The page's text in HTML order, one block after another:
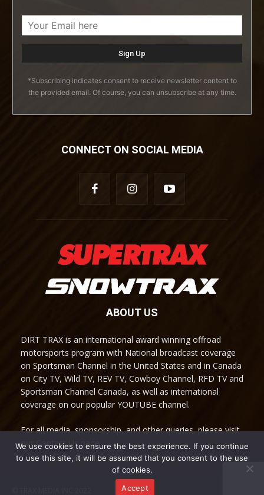
*Subscribing indicates consent to receive newsletter content to
the provided email. Of course, you can unsubscribe at any time.
CONNECT ON SOCIAL MEDIA
ABOUT US
DIRT TRAX is an international award winning offroad
motorsports program with National broadcast coverage
on Sportsman Channel in the United States and in Canada
on City TV, Wild TV, REV TV, Cowboy Channel, RFD TV and
Sportsman Channel Canada, as well as international
coverage on our popular YOUTUBE channel.
For all media, sponsorship, and other queries, please visit
our Contact Us page.
We use cookies to ensure the best experience. If you continue
to use this site, it will be assumed that you consent to the use
of cookies.
Accept